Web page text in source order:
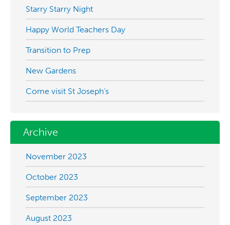
Starry Starry Night
Happy World Teachers Day
Transition to Prep
New Gardens
Come visit St Joseph’s
Archive
November 2023
October 2023
September 2023
August 2023